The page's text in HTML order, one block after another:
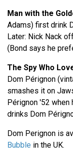
Man with the
Adams) first drink
Later: Nick Nack
(Bond says he
The Spy Who
Dom Pérignon
smashes it on
Pérignon '52 when
drinks Dom
Dom Perignon is
Bubble in the UK.